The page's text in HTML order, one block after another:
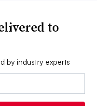
to
by industry experts